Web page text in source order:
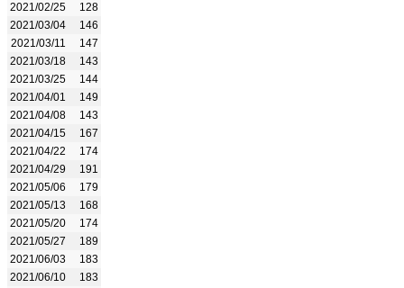
2021/02/25
128
2021/03/04
146
2021/03/11
147
2021/03/18
143
2021/03/25
144
2021/04/01
149
2021/04/08
143
2021/04/15
167
2021/04/22
174
2021/04/29
191
2021/05/06
179
2021/05/13
168
2021/05/20
174
2021/05/27
189
2021/06/03
183
2021/06/10
183